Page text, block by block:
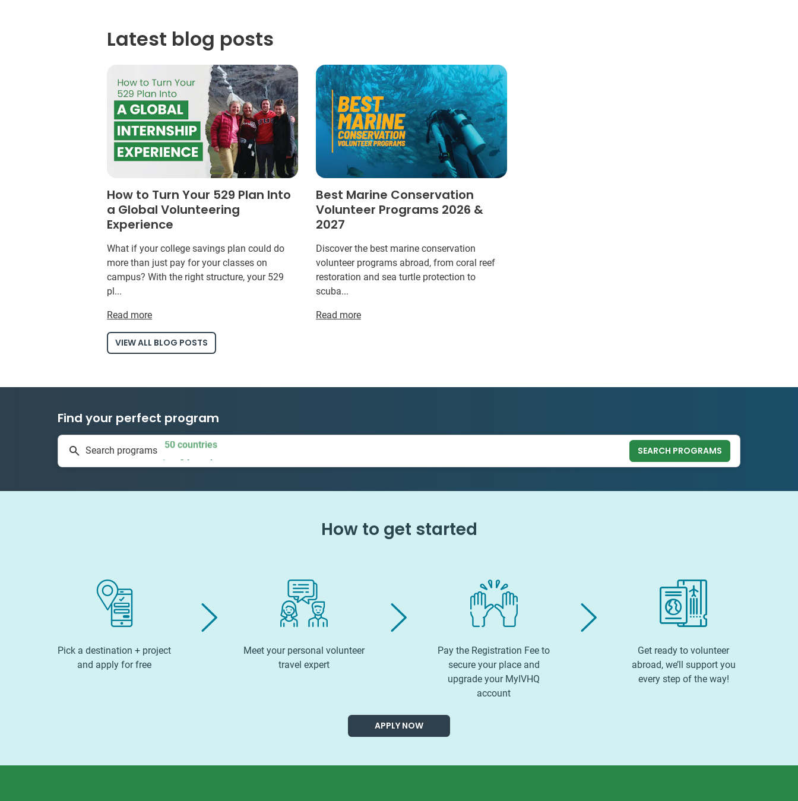
Latest blog posts
How to Turn Your 529 Plan Into
a Global Volunteering
Experience
What if your college savings plan could do
more than just pay for your classes on
campus? With the right structure, your 529
pl...
Read more
Best Marine Conservation
Volunteer Programs 2026 &
2027
Discover the best marine conservation
volunteer programs abroad, from coral reef
restoration and sea turtle protection to
scuba...
Read more
VIEW ALL BLOG POSTS
Find your perfect program
Search programs
50 countries
1 to 24 weeks
SEARCH PROGRAMS
How to get started
Pick a destination + project
and apply for free
Meet your personal volunteer
travel expert
Pay the Registration Fee to
secure your place and
upgrade your MyIVHQ
account
Get ready to volunteer
abroad, we’ll support you
every step of the way!
APPLY NOW